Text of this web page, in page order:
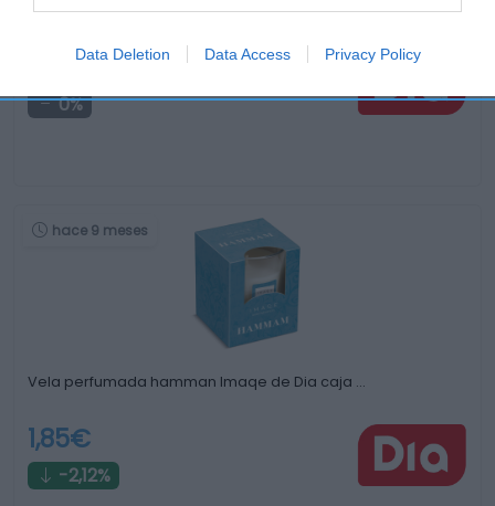
Data Deletion Data Access Privacy Policy
DIA ambientador neutralizador aroma vainilla spray 300 …
0%
hace 9 meses
Vela perfumada hamman Imaqe de Dia caja …
1,85€
-2,12%